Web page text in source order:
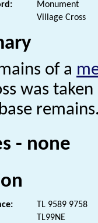
Monument
Village Cross
of a
was
- none
TL 9589 9758
TL99NE